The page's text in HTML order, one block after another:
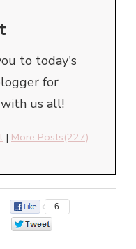
to today's
for
us all!
| More Posts(227)
6